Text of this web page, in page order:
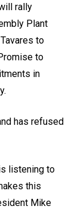
rally
Plant
to
to
in
has refused
listening to
this
Mike